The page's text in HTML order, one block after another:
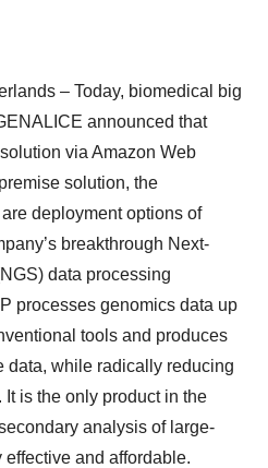
– Today, biomedical big
announced that
via Amazon Web
solution, the
deployment options of
breakthrough Next-
data processing
processes genomics data up
tools and produces
data, while radically reducing
is the only product in the
analysis of large-
and affordable.